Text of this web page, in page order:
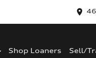
Shop Loaners Sell/